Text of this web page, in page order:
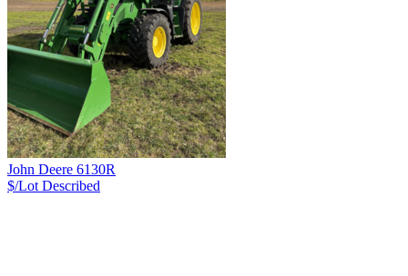
John Deere 6130R
$/Lot Described